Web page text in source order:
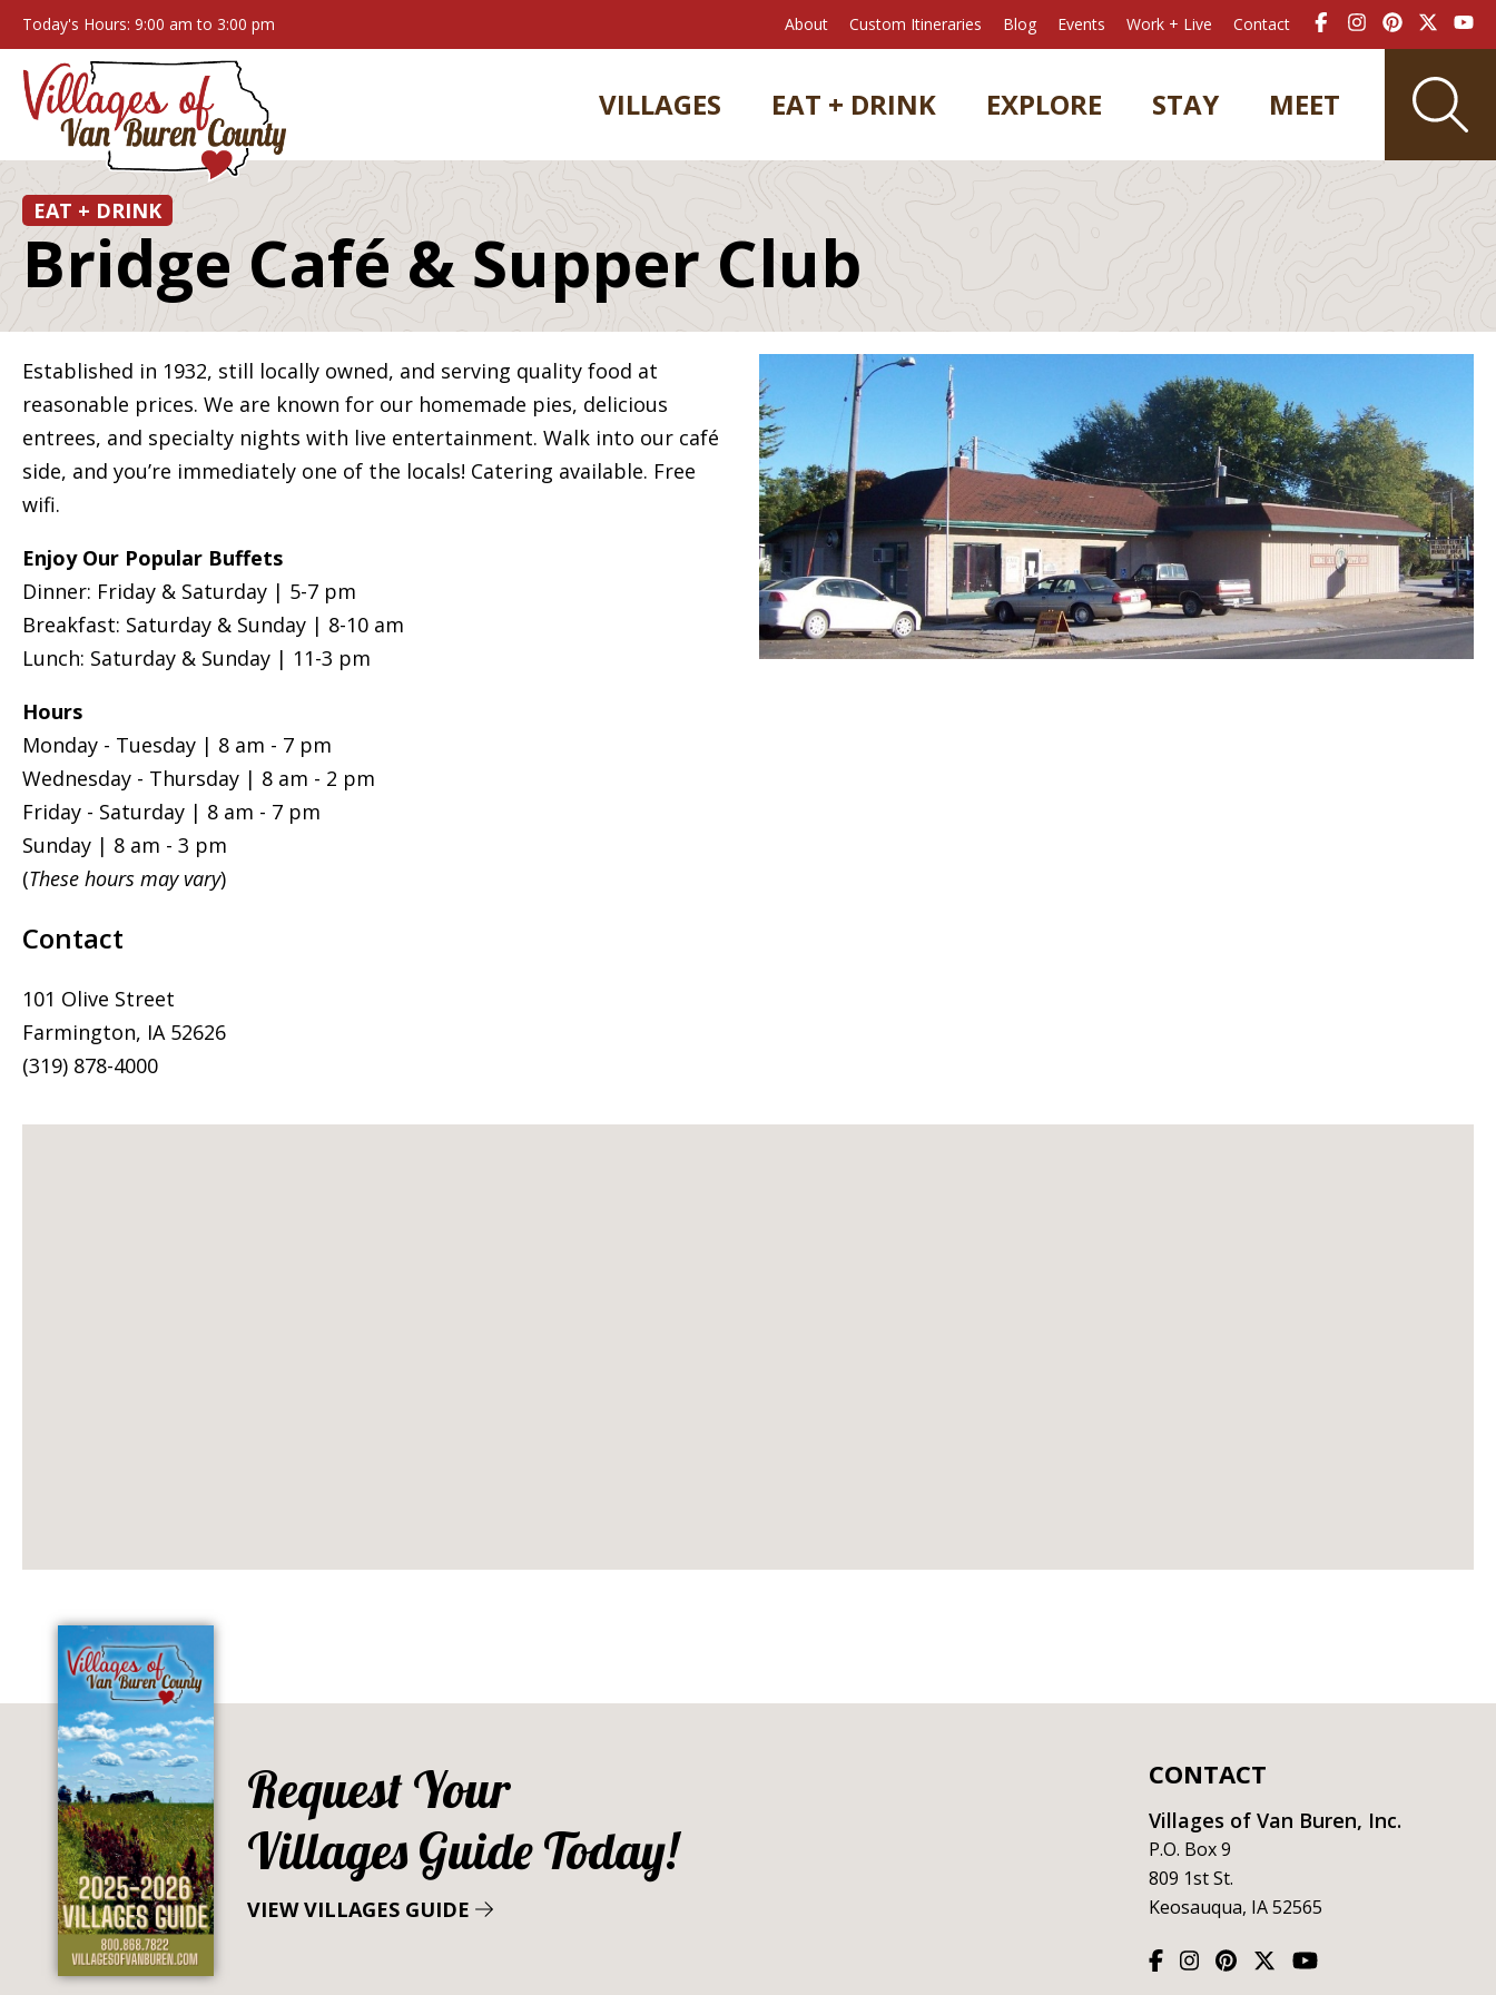
Today's Hours: 9:00 am to 3:00 pm About Custom Itineraries Blog Events Work + Live Contact
VILLAGES EAT + DRINK EXPLORE STAY MEET
EAT + DRINK
Bridge Café & Supper Club
Established in 1932, still locally owned, and serving quality food at
reasonable prices. We are known for our homemade pies, delicious
entrees, and specialty nights with live entertainment. Walk into our café
side, and you’re immediately one of the locals! Catering available. Free
wifi.
Enjoy Our Popular Buffets
Dinner: Friday & Saturday | 5-7 pm
Breakfast: Saturday & Sunday | 8-10 am
Lunch: Saturday & Sunday | 11-3 pm
Hours
Monday - Tuesday | 8 am - 7 pm
Wednesday - Thursday | 8 am - 2 pm
Friday - Saturday | 8 am - 7 pm
Sunday | 8 am - 3 pm
(These hours may vary)
Contact
101 Olive Street
Farmington, IA 52626
(319) 878-4000
Request Your
Villages Guide Today!
VIEW VILLAGES GUIDE
CONTACT
Villages of Van Buren, Inc.
P.O. Box 9
809 1st St.
Keosauqua, IA 52565